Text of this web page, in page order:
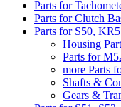
Parts for
Parts for Clutch
Parts for S50,
Housing
Parts for
more Parts
Shafts &
Gears &